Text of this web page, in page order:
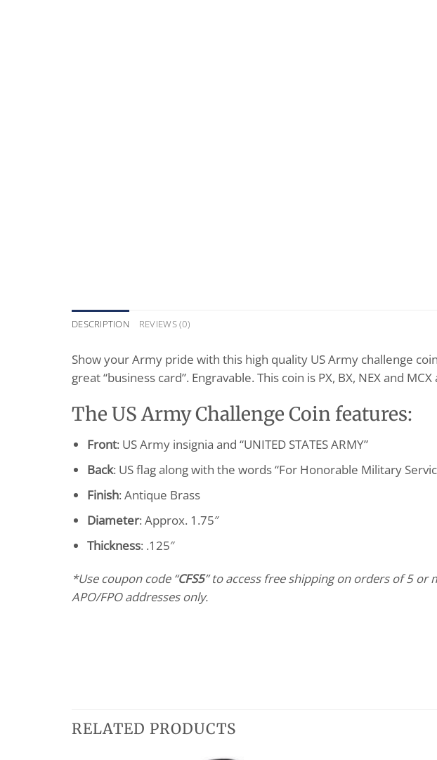
DESCRIPTION REVIEWS (0)
Show your Army pride with this high quality US Army challenge
great “business card”. Engravable. This coin is PX, BX, NEX and
The US Army Challenge Coin features:
Front: US Army insignia and “UNITED STATES ARMY”
Back: US flag along with the words “For Honorable Military
Finish: Antique Brass
Diameter: Approx. 1.75″
Thickness: .125″
*Use coupon code “CFS5” to access free shipping on orders of 5 or
APO/FPO addresses only.
RELATED PRODUCTS